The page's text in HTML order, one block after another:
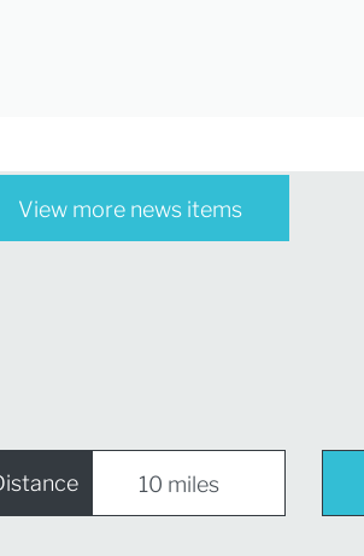
View more news items